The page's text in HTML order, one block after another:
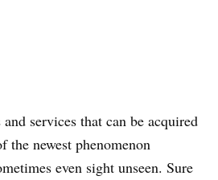
services that can be acquired
newest phenomenon
even sight unseen. Sure